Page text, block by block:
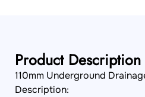
Product Description
110mm Underground
Description: